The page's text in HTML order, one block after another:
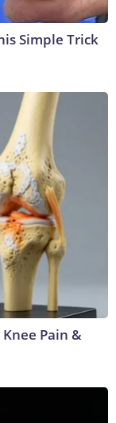
Simple Trick
Pain &